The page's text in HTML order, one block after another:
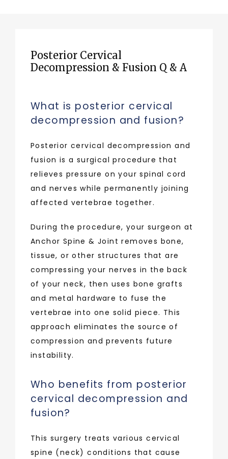
Posterior Cervical
Decompression & Fusion Q & A
What is posterior cervical
decompression and fusion?
Posterior cervical decompression and
fusion is a surgical procedure that
relieves pressure on your spinal cord
and nerves while permanently joining
affected vertebrae together.
During the procedure, your surgeon at
Anchor Spine & Joint removes bone,
tissue, or other structures that are
compressing your nerves in the back
of your neck, then uses bone grafts
and metal hardware to fuse the
vertebrae into one solid piece. This
approach eliminates the source of
compression and prevents future
instability.
Who benefits from posterior
cervical decompression and
fusion?
This surgery treats various cervical
spine (neck) conditions that cause